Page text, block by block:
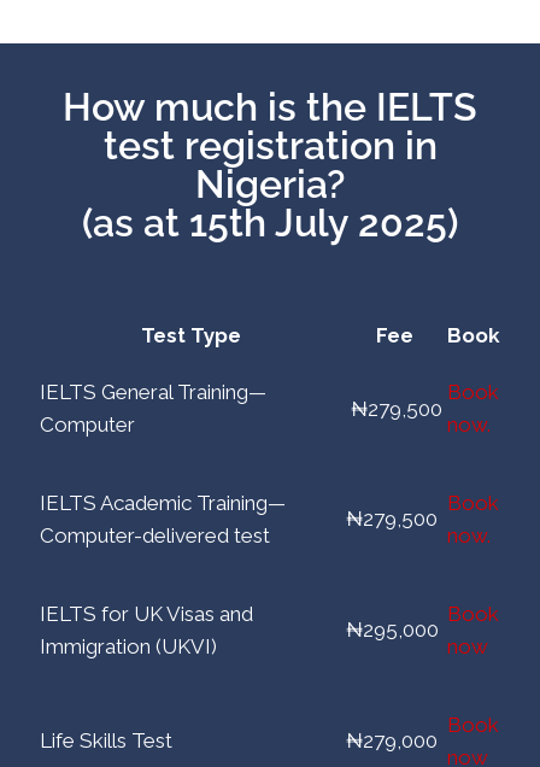
How much is the IELTS
test registration in
Nigeria?
(as at 15th July 2025)
Test Type Fee Book
IELTS General Training—
Computer
₦279,500
Book
now.
IELTS Academic Training—
Computer-delivered test
₦279,500
Book
now.
IELTS for UK Visas and
Immigration (UKVI)
₦295,000
Book
now
Life Skills Test ₦279,000
Book
now